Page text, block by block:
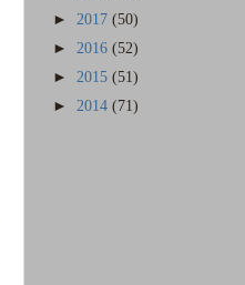
► 2017 (50)
► 2016 (52)
► 2015 (51)
► 2014 (71)